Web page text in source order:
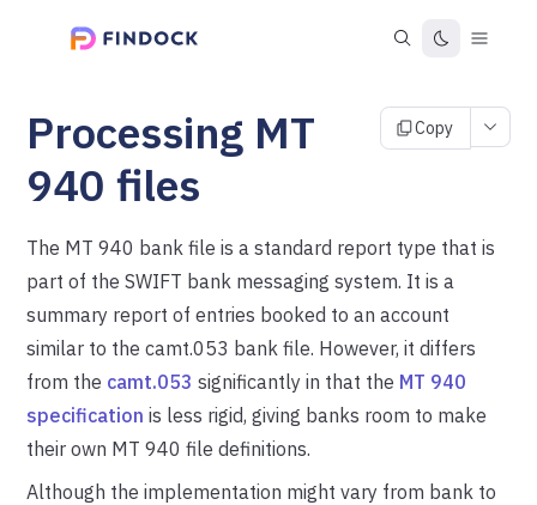
Processing MT
940 files
Copy
The MT 940 bank file is a standard report type that is
part of the SWIFT bank messaging system. It is a
summary report of entries booked to an account
similar to the camt.053 bank file. However, it differs
from the camt.053 significantly in that the MT 940
specification is less rigid, giving banks room to make
their own MT 940 file definitions.
Although the implementation might vary from bank to